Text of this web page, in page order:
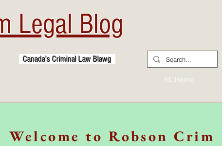
Legal Blog
Canada's Criminal Law Blawg
RC Home
Welcome to Robson Crim